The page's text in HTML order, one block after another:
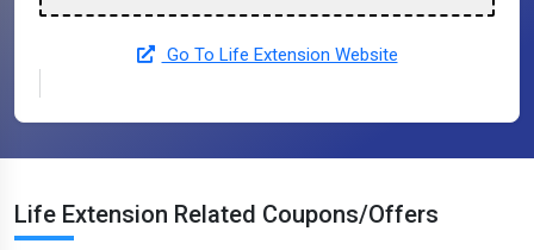
Go To Life Extension Website
Life Extension Related Coupons/Offers